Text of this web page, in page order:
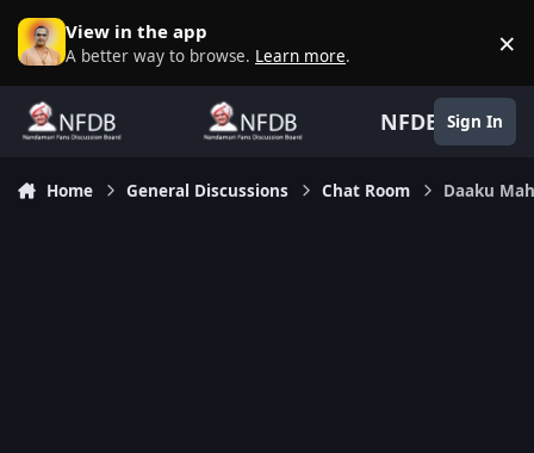
Skip to content
View in the app
A better way to browse. Learn more. ×
NFDB Sign In
Home General Discussions Chat Room Daaku